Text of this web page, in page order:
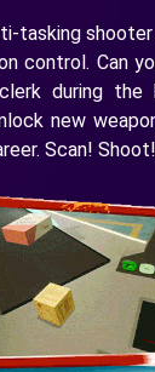
tasking
control. Can
during
new
Scan!